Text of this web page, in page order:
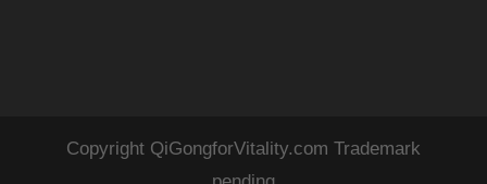
Copyright QiGongforVitality.com Trademark